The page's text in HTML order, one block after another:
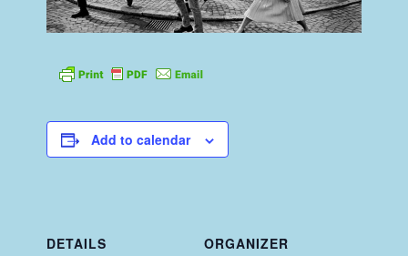
Add to calendar
DETAILS
ORGANIZER